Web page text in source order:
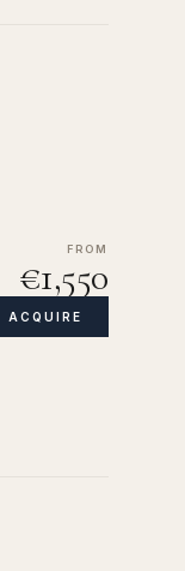
FROM
€1,550
ACQUIRE